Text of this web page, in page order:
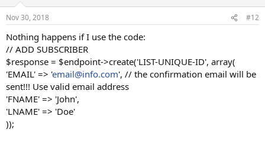
Nov 30, 2018 #12
Nothing happens if I use the code:
// ADD SUBSCRIBER
$response = $endpoint->create('LIST-UNIQUE-ID', array(
'EMAIL' => 'email@info.com', // the confirmation email will be
sent!!! Use valid email address
'FNAME' => 'John',
'LNAME' => 'Doe'
));